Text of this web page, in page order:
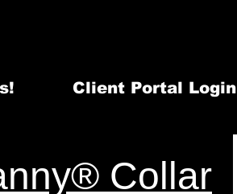
Client Portal Login
Collar